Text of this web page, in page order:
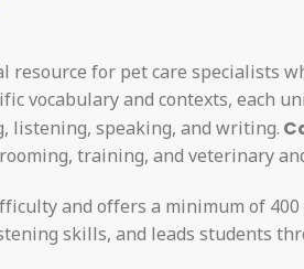
resource for pet care specialists
vocabulary and contexts, each
listening, speaking, and writing.
training, and veterinary
and offers a minimum of
skills, and leads students